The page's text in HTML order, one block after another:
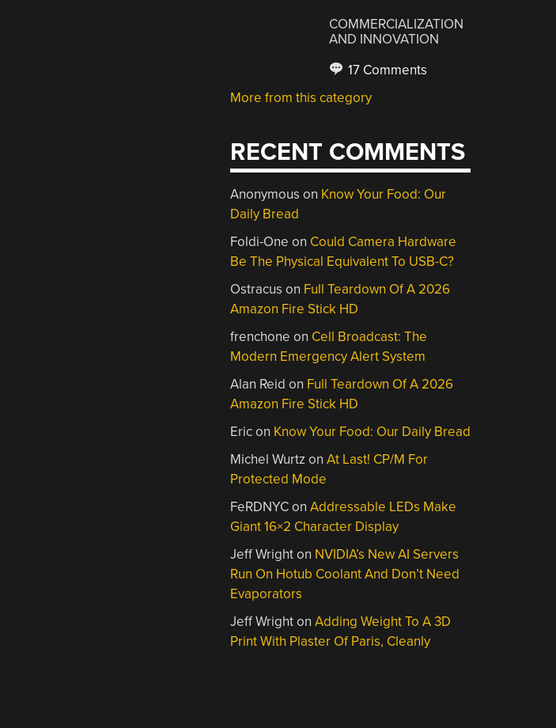
COMMERCIALIZATION
AND INNOVATION
17 Comments
More from this category
RECENT COMMENTS
Anonymous on Know Your Food: Our
Daily Bread
Foldi-One on Could Camera Hardware
Be The Physical Equivalent To USB-C?
Ostracus on Full Teardown Of A 2026
Amazon Fire Stick HD
frenchone on Cell Broadcast: The
Modern Emergency Alert System
Alan Reid on Full Teardown Of A 2026
Amazon Fire Stick HD
Ericon Know Your Food: Our Daily Bread
Michel Wurtz onAt Last! CP/M For
Protected Mode
FeRDNYConAddressable LEDs Make
Giant 16×2 Character Display
Jeff Wrighton NVIDIA’s New AI Servers
Run On Hotub Coolant And Don’t Need
Evaporators
Jeff WrightonAdding Weight To A 3D
Print With Plaster Of Paris, Cleanly